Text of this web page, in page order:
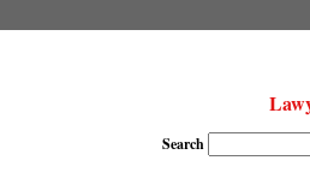
Search